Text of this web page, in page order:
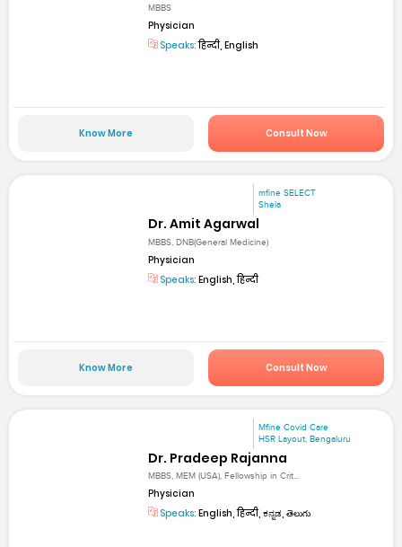
MBBS
Physician
Speaks:हिन्दी, English
Know More Consult Now
mfine SELECT
Shela
Dr. Amit Agarwal
MBBS, DNB(General Medicine)
Physician
Speaks: English, हिन्दी
Know More Consult Now
Mfine Covid Care
HSR Layout, Bengaluru
Dr. Pradeep Rajanna
MBBS, MEM (USA), Fellowship in Crit...
Physician
Speaks: English, हिन्दी, ಕನ್ನಡ, తెలుగు